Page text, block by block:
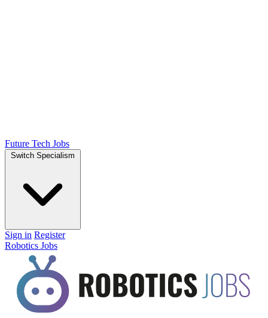
Future Tech Jobs
Switch Specialism
Sign in Register
Robotics Jobs